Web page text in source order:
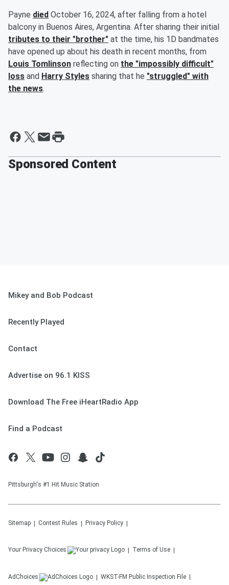
Payne died October 16, 2024, after falling from a hotel
balcony in Buenos Aires, Argentina. After sharing their initial
tributes to their "brother" at the time, his 1D bandmates
have opened up about his death in recent months, from
Louis Tomlinson reflecting on the "impossibly difficult"
loss and Harry Styles sharing that he "struggled" with
the news.
Sponsored Content
Mikey and Bob Podcast
Recently Played
Contact
Advertise on 96.1 KISS
Download The Free iHeartRadio App
Find a Podcast
Pittsburgh's #1 Hit Music Station
Sitemap Contest Rules Privacy Policy
Your Privacy Choices Terms of Use
AdChoices WKST-FM Public Inspection File